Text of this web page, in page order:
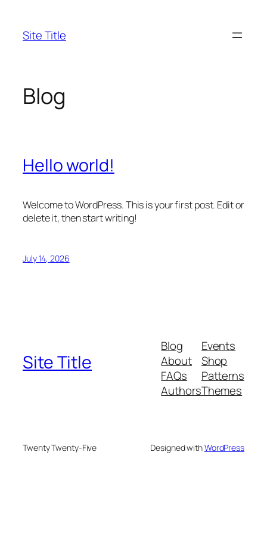
content
Site Title
Blog
Hello world!
Welcome to WordPress. This is your first post. Edit or
delete it, then start writing!
July 14, 2026
Site Title
Blog
About
FAQs
Authors
Events
Shop
Patterns
Themes
Twenty Twenty-Five Designed withWordPress